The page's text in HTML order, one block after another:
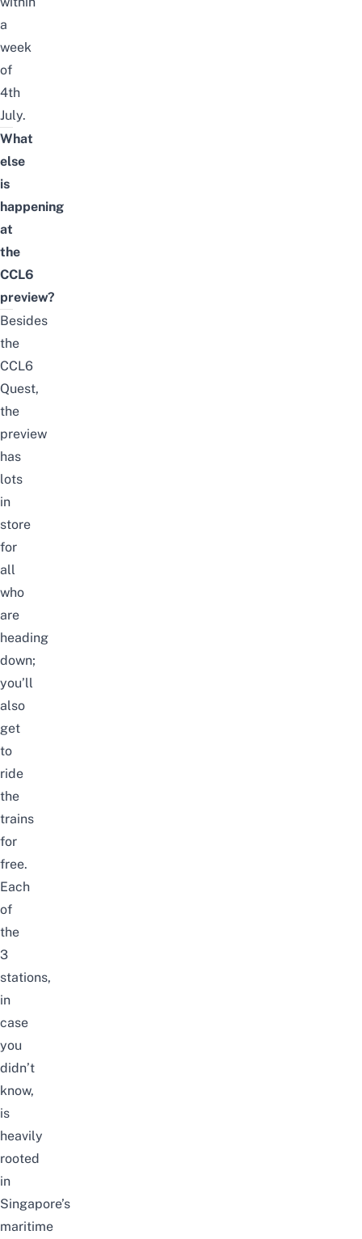
a
week
of
4th
July.
What
else
is
happening
at
the
CCL6
preview?
Besides
the
CCL6
Quest,
the
preview
has
lots
in
store
for
all
who
are
heading
down;
you’ll
also
get
to
ride
the
trains
for
free.
Each
of
the
3
stations,
in
case
you
didn’t
know,
is
heavily
rooted
in
Singapore’s
maritime